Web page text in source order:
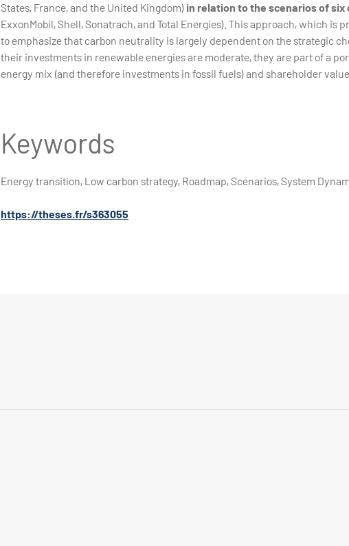
States, France, and the United Kingdom) in relation to the scenarios of six
ExxonMobil, Shell, Sonatrach, and Total Energies). This approach, which
to emphasize that carbon neutrality is largely dependent on the strategic
their investments in renewable energies are moderate, they are part of a
energy mix (and therefore investments in fossil fuels) and shareholder
Keywords
Energy transition, Low carbon strategy, Roadmap, Scenarios, System
https://theses.fr/s363055